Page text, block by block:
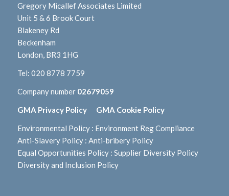
Gregory Micallef Associates Limited
Unit 5 & 6 Brook Court
Blakeney Rd
Beckenham
London, BR3 1HG
Tel: 020 8778 7759
Company number 02679059
GMA Privacy Policy GMA Cookie Policy
Environmental Policy: Environment Reg Compliance
Anti-Slavery Policy: Anti-bribery Policy
Equal Opportunities Policy: Supplier Diversity Policy
Diversity and Inclusion Policy